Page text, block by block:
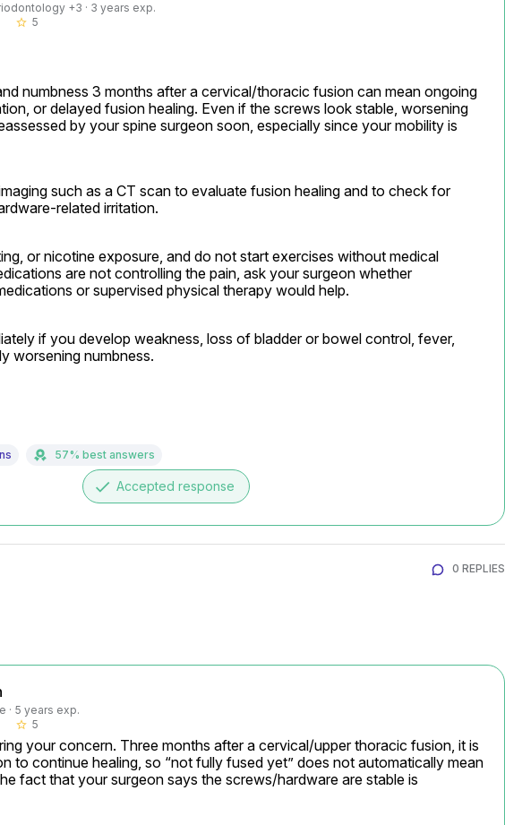
+3 · 3 years exp.
star_border 5
numbness 3 months after a cervical/thoracic fusion can mean ongoing
or delayed fusion healing. Even if the screws look stable, worsening
by your spine surgeon soon, especially since your mobility is
such as a CT scan to evaluate fusion healing and to check for
related irritation.
or nicotine exposure, and do not start exercises without medical
are not controlling the pain, ask your surgeon whether
or supervised physical therapy would help.
if you develop weakness, loss of bladder or bowel control, fever,
worsening numbness.
57% best answers
done Accepted response
0 REPLIES
· 5 years exp.
star_border 5
your concern. Three months after a cervical/upper thoracic fusion, it is
to continue healing, so “not fully fused yet” does not automatically mean
fact that your surgeon says the screws/hardware are stable is